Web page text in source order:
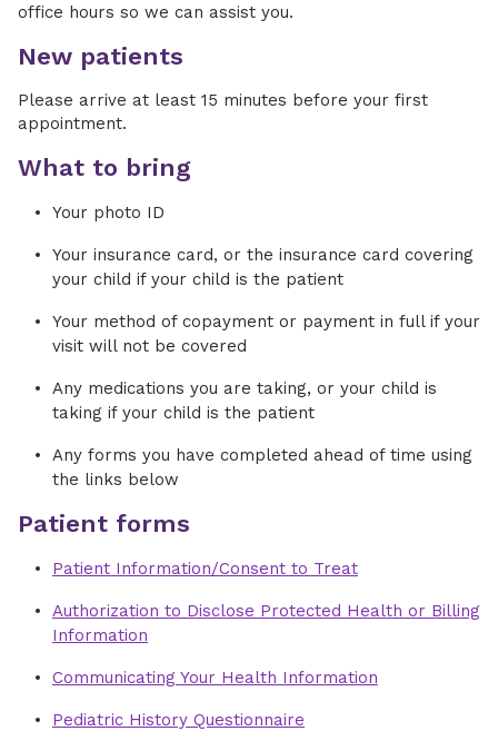
office hours so we can assist you.
New patients
Please arrive at least 15 minutes before your first
appointment.
What to bring
Your photo ID
Your insurance card, or the insurance card covering
your child if your child is the patient
Your method of copayment or payment in full if your
visit will not be covered
Any medications you are taking, or your child is
taking if your child is the patient
Any forms you have completed ahead of time using
the links below
Patient forms
Patient Information/Consent to Treat
Authorization to Disclose Protected Health or Billing
Information
Communicating Your Health Information
Pediatric History Questionnaire